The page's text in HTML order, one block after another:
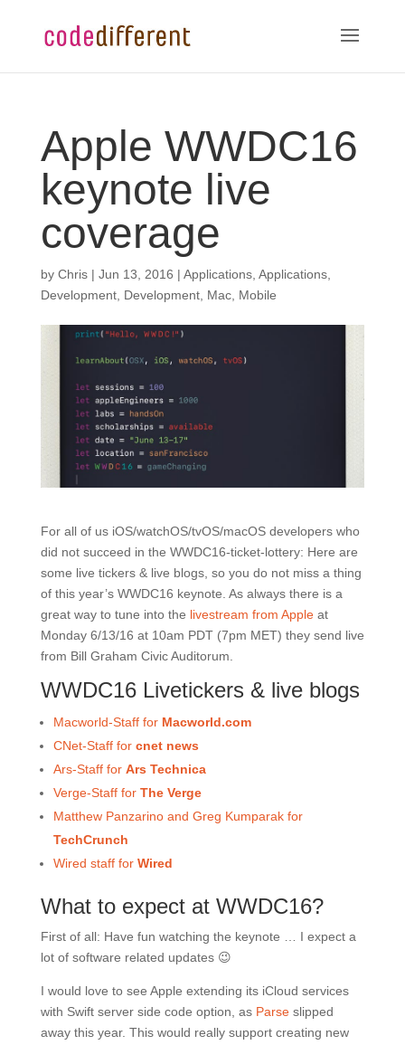
Apple WWDC16
keynote live
coverage
by Chris| Jun 13, 2016 | Applications, Applications,
Development, Development, Mac, Mobile
For all of us iOS/watchOS/tvOS/macOS developers who
did not succeed in the WWDC16-ticket-lottery: Here are
some live tickers & live blogs, so you do not miss a thing
of this year’s WWDC16 keynote. As always there is a
great way to tune into the livestream from Appleat
Monday 6/13/16 at 10am PDT (7pm MET) they send live
from Bill Graham Civic Auditorum.
WWDC16 Livetickers & live blogs
Macworld-Staff for Macworld.com
CNet-Staff for cnet news
Ars-Staff for Ars Technica
Verge-Staff for The Verge
Matthew Panzarino and Greg Kumparak for
TechCrunch
Wired staff for Wired
What to expect at WWDC16?
First of all: Have fun watching the keynote … I expect a
lot of software related updates 😉
I would love to see Apple extending its iCloud services
with Swift server side code option, as Parseslipped
away this year. This would really support creating new